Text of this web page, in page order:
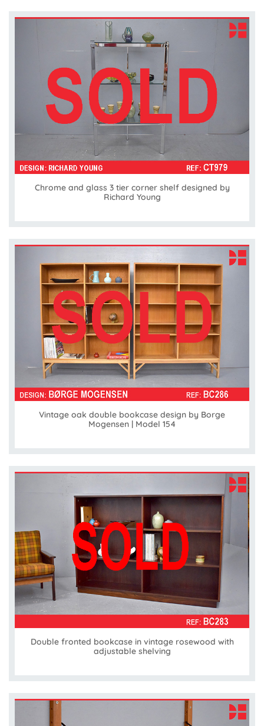
Chrome and glass 3 tier corner shelf designed by
Richard Young
Vintage oak double bookcase design by Borge
Mogensen | Model 154
Double fronted bookcase in vintage rosewood with
adjustable shelving